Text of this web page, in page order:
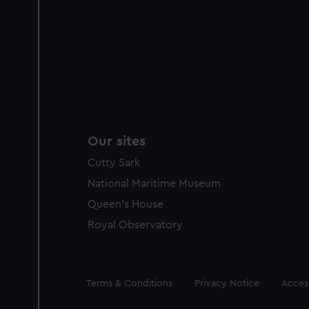
Our sites
Cutty Sark
National Maritime Museum
Queen's House
Royal Observatory
Legal
Terms & Conditions Privacy Notice